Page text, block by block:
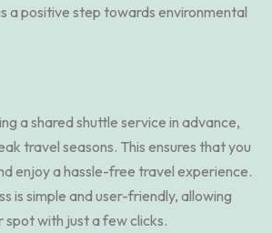
a positive step towards environmental
a shared shuttle service in advance,
travel seasons. This ensures that you
enjoy a hassle-free travel experience.
is simple and user-friendly, allowing
spot with just a few clicks.